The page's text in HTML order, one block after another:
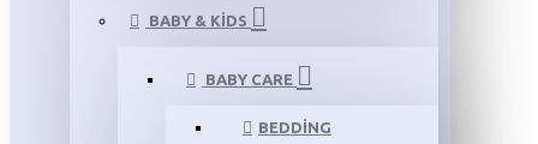
BABY & KIDS
BABY CARE
BEDDING